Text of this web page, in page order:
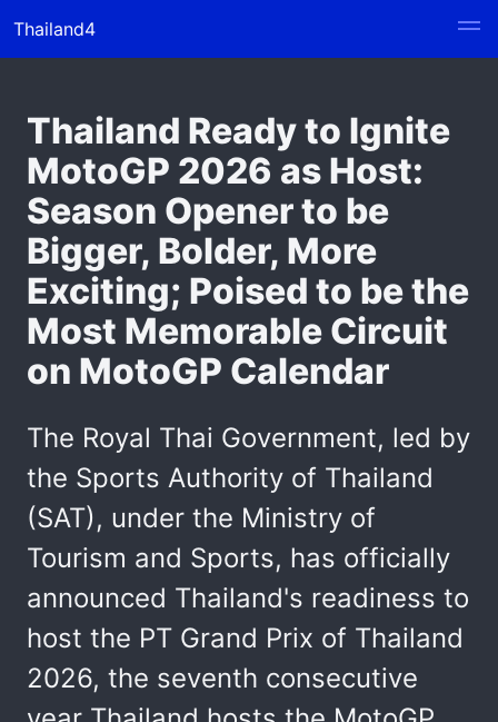
Thailand4
Thailand Ready to Ignite
MotoGP 2026 as Host:
Season Opener to be
Bigger, Bolder, More
Exciting; Poised to be the
Most Memorable Circuit
on MotoGP Calendar
The Royal Thai Government, led by
the Sports Authority of Thailand
(SAT), under the Ministry of
Tourism and Sports, has officially
announced Thailand's readiness to
host the PT Grand Prix of Thailand
2026, the seventh consecutive